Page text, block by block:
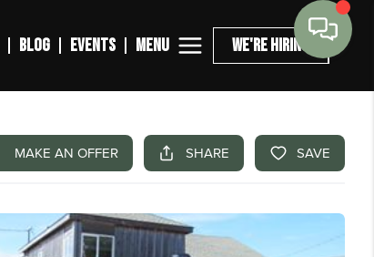
BLOG EVENTS MENU WE'RE HIRING